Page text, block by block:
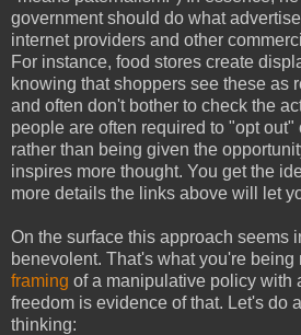
government should do what
internet providers and other
For instance, food stores create
knowing that shoppers see these as
and often don't bother to check the
people are often required to "opt
rather than being given the
inspires more thought. You get the
more details the links above will let
On the surface this approach seems
benevolent. That's what you're
framing of a manipulative policy with
freedom is evidence of that. Let's do
thinking: